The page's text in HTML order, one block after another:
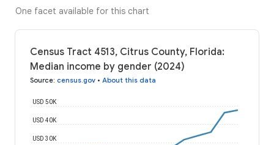
One facet available for this chart
Census Tract 4513, Citrus County, Florida:
Median income by gender (2024)
Source: census.gov • About this data
USD 30K
USD 40K
USD 50K